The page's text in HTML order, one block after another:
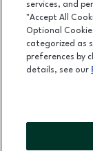
services, and
"Accept All
Optional
categorized as
preferences by
details, see our